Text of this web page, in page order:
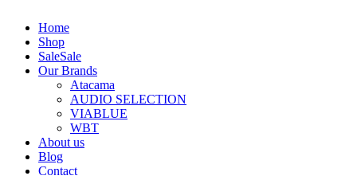
Home
Shop
SaleSale
Our Brands
Atacama
AUDIO SELECTION
VIABLUE
WBT
About us
Blog
Contact